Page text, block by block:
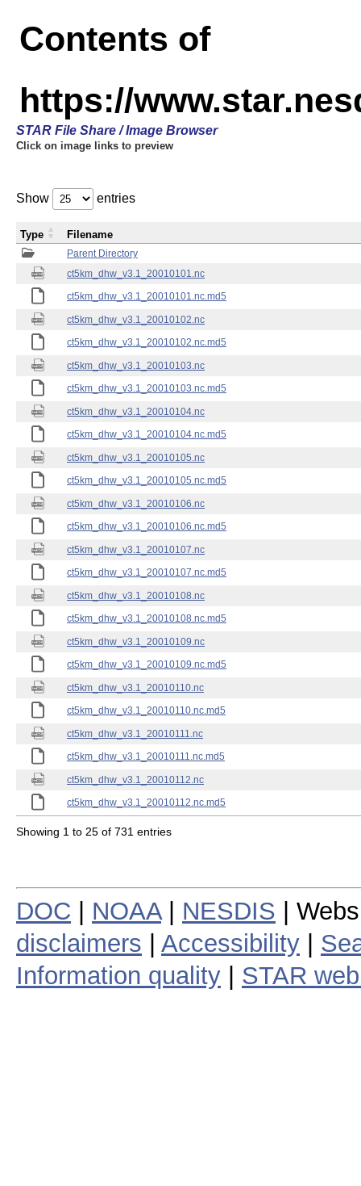
Contents of
https://
STAR File Share / Image Browser
Click on image links to preview
Show entries
Parent Directory
ct5km_dhw_v3.1_20010101.nc
ct5km_dhw_v3.1_20010101.nc.md5
ct5km_dhw_v3.1_20010102.nc
ct5km_dhw_v3.1_20010102.nc.md5
ct5km_dhw_v3.1_20010103.nc
ct5km_dhw_v3.1_20010103.nc.md5
ct5km_dhw_v3.1_20010104.nc
ct5km_dhw_v3.1_20010104.nc.md5
ct5km_dhw_v3.1_20010105.nc
ct5km_dhw_v3.1_20010105.nc.md5
ct5km_dhw_v3.1_20010106.nc
ct5km_dhw_v3.1_20010106.nc.md5
ct5km_dhw_v3.1_20010107.nc
ct5km_dhw_v3.1_20010107.nc.md5
ct5km_dhw_v3.1_20010108.nc
ct5km_dhw_v3.1_20010108.nc.md5
ct5km_dhw_v3.1_20010109.nc
ct5km_dhw_v3.1_20010109.nc.md5
ct5km_dhw_v3.1_20010110.nc
ct5km_dhw_v3.1_20010110.nc.md5
ct5km_dhw_v3.1_20010111.nc
ct5km_dhw_v3.1_20010111.nc.md5
ct5km_dhw_v3.1_20010112.nc
ct5km_dhw_v3.1_20010112.nc.md5
Type Filename
Showing 1 to 25 of 731 entries
DOC NOAA| NESDIS |
disclaimers
Accessibility
Information quality
STAR